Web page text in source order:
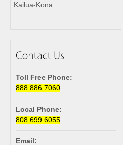
in Kailua-Kona
Toll Free Phone:
888 886 7060
Local Phone:
808 699 6055
Email: